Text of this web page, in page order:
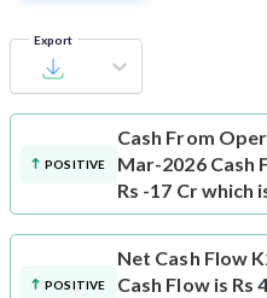
Export
POSITIVE
Cash From
Mar-2026 Cash
Rs -17 Cr which
POSITIVE
Net Cash Flow
Cash Flow is Rs